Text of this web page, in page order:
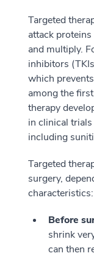
Targeted
attack
and multiply.
inhibitors
which
among the
therapy
in clinical
including
Targeted
surgery,
characteristics:
Before
shrink
can then